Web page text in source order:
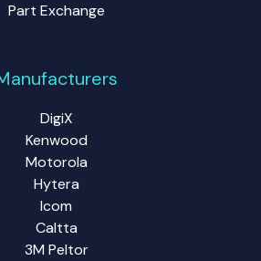
Part Exchange
DigiX
Kenwood
Motorola
Hytera
Icom
Caltta
3M Peltor